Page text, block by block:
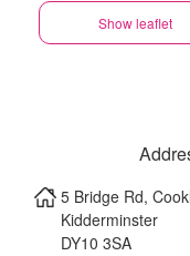
Show leaflet
5 Bridge Rd,
Kidderminster
DY10 3SA